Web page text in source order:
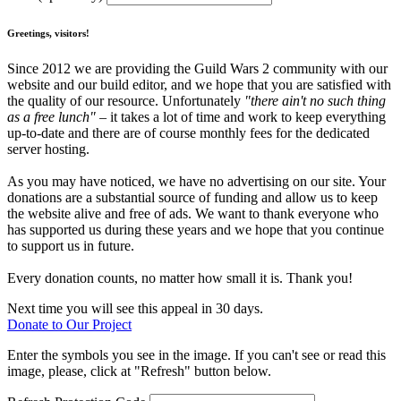
Greetings, visitors!
Since 2012 we are providing the Guild Wars 2 community with our
website and our build editor, and we hope that you are satisfied with
the quality of our resource. Unfortunately "there ain't no such thing
as a free lunch" – it takes a lot of time and work to keep everything
up-to-date and there are of course monthly fees for the dedicated
server hosting.
As you may have noticed, we have no advertising on our site. Your
donations are a substantial source of funding and allow us to keep
the website alive and free of ads. We want to thank everyone who
has supported us during these years and we hope that you continue
to support us in future.
Every donation counts, no matter how small it is. Thank you!
Next time you will see this appeal in 30 days.
Donate to Our Project
Enter the symbols you see in the image. If you can't see or read this
image, please, click at "Refresh" button below.